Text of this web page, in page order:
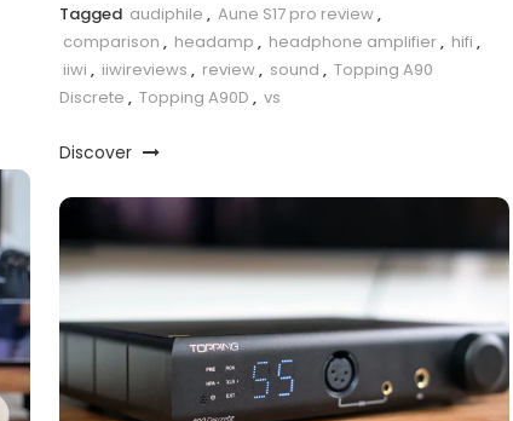
Tagged audiphile , Aune S17 pro review,
comparison , headamp , headphone amplifier, hifi ,
iiwi , iiwireviews , review, sound , Topping A90
Discrete , Topping A90D , vs
Discover